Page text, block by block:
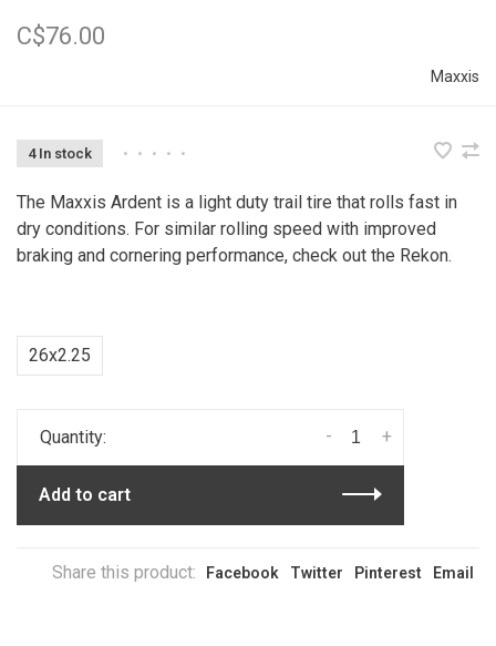
C$76.00
Maxxis
4 In stock • • • • •
The Maxxis Ardent is a light duty trail tire that rolls fast in
dry conditions. For similar rolling speed with improved
braking and cornering performance, check out the Rekon.
26x2.25
Quantity: +
-
Add to cart
Share this product: Facebook Twitter Pinterest Email